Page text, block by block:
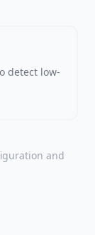
detect low-
and